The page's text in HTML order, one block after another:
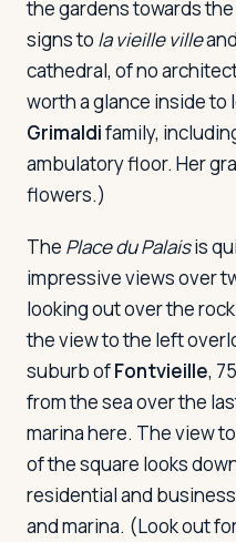
the gardens towards
signs to la vieille ville
cathedral, of no
worth a glance inside to
Grimaldifamily,
ambulatory floor. Her
flowers.)
The Place du Palaisis
impressive views over
looking out over the
the view to the left
suburb ofFontvieille,
from the sea over the
marina here. The view
of the square looks
residential and
and marina. (Look out